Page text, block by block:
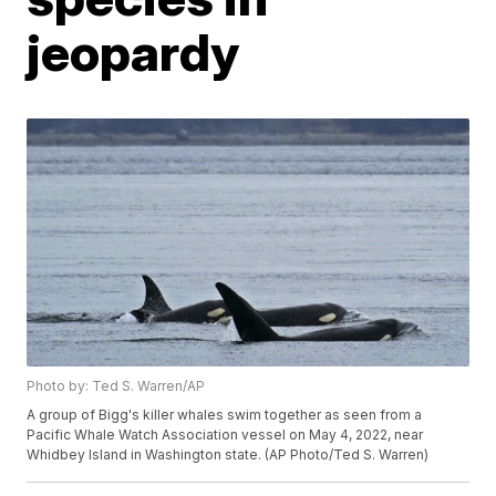
jeopardy
Photo by: Ted S. Warren/AP
A group of Bigg's killer whales swim together as seen from a
Pacific Whale Watch Association vessel on May 4, 2022, near
Whidbey Island in Washington state. (AP Photo/Ted S. Warren)